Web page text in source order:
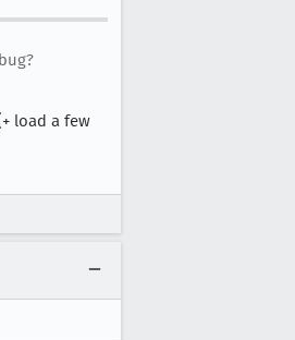
load a few